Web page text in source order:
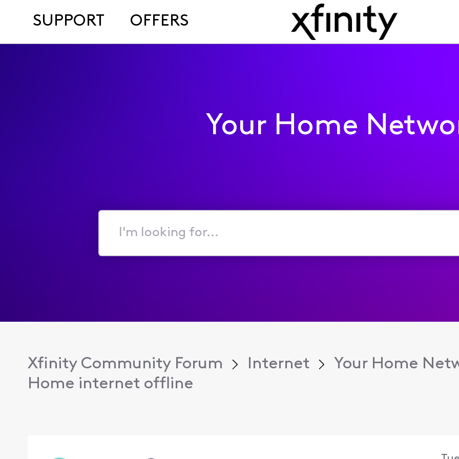
SUPPORT OFFERS
Your Home
I'm
for...
Xfinity Community Forum Internet
Your Home
Home internet offline